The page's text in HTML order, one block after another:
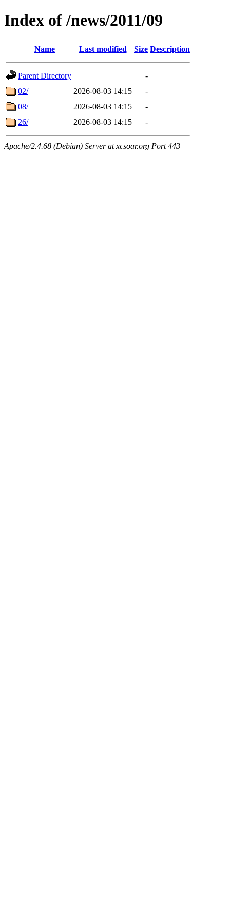
Index of /news/2011/09
Name Last modified Size Description
Parent Directory
-
02/
2026-08-03 14:15
-
08/
2026-08-03 14:15
-
26/
2026-08-03 14:15 -
Apache/2.4.68 (Debian) Server at xcsoar.org Port 443